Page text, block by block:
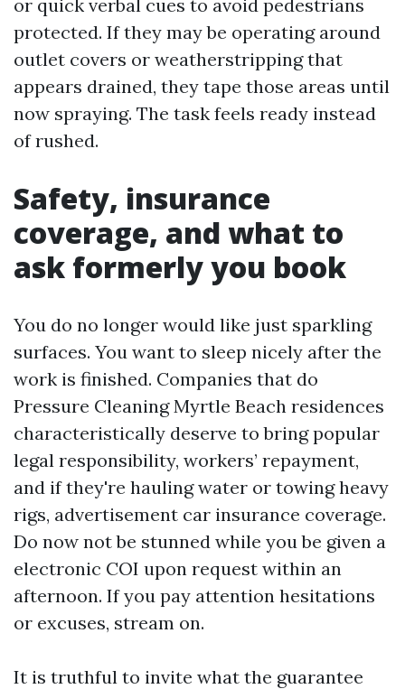
or quick verbal cues to avoid pedestrians
protected. If they may be operating around
outlet covers or weatherstripping that
appears drained, they tape those areas until
now spraying. The task feels ready instead
of rushed.
Safety, insurance
coverage, and what to
ask formerly you book
You do no longer would like just sparkling
surfaces. You want to sleep nicely after the
work is finished. Companies that do
Pressure Cleaning Myrtle Beach residences
characteristically deserve to bring popular
legal responsibility, workers’ repayment,
and if they're hauling water or towing heavy
rigs, advertisement car insurance coverage.
Do now not be stunned while you be given a
electronic COI upon request within an
afternoon. If you pay attention hesitations
or excuses, stream on.
It is truthful to invite what the guarantee